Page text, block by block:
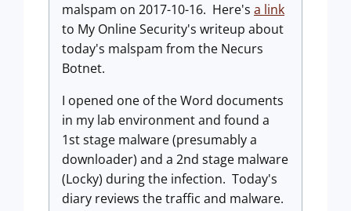
malspam on 2017-10-16. Here's a link
to My Online Security's writeup about
today's malspam from the Necurs
Botnet.
I opened one of the Word documents
in my lab environment and found a
1st stage malware (presumably a
downloader) and a 2nd stage malware
(Locky) during the infection. Today's
diary reviews the traffic and malware.